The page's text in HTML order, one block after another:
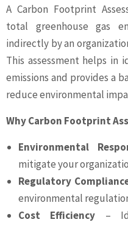
A Carbon Footprint
total greenhouse gas
indirectly by an
This assessment helps in
emissions and provides a
reduce environmental
Why Carbon Footprint
Environmental
mitigate your
Regulatory
environmental
Cost Efficiency –